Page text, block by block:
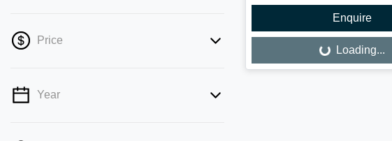
Price
💡 Price filters are disabled when finance
Year
Enquire
Loading...Loading...